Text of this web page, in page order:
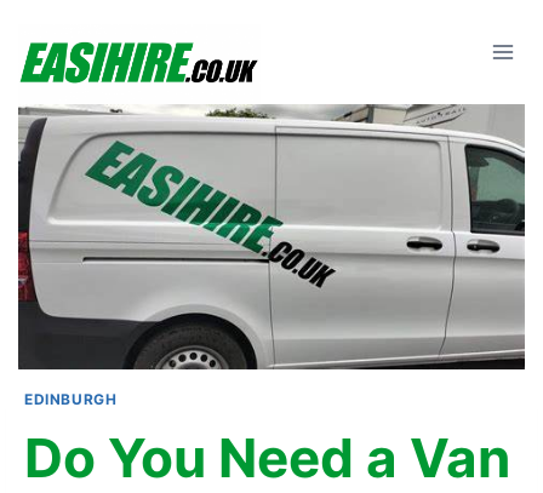
content
EDINBURGH
Do You Need a Van